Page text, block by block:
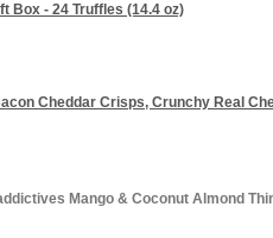
Box - 24 Truffles (14.4 oz)
Cheddar Crisps, Crunchy Real
Mango & Coconut Almond